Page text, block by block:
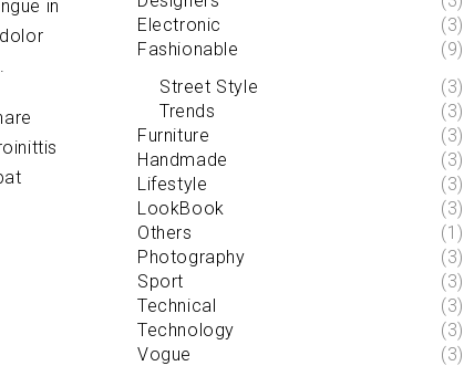
in
Electronic
(3)
Fashionable
(9)
Street Style
(3)
Trends
(3)
Furniture
(3)
Handmade
(3)
Lifestyle
(3)
LookBook
(3)
Others
(1)
Photography
(3)
Sport
(3)
Technical
(3)
Technology
(3)
Vogue
(3)